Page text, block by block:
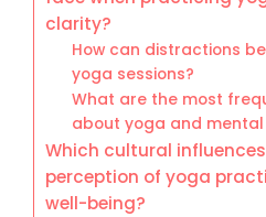
clarity?
How can distractions
yoga sessions?
What are the most
about yoga and
Which cultural
perception of yoga
well-being?